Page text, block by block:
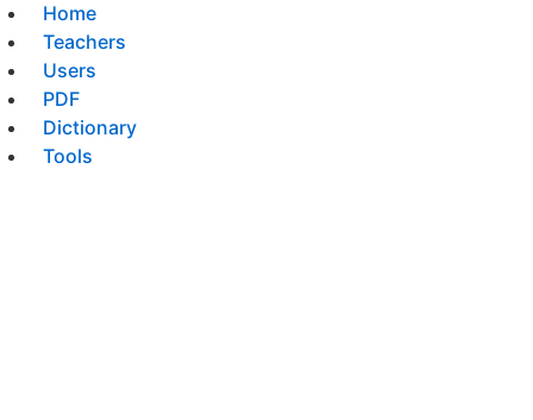
Home
Teachers
Users
PDF
Dictionary
Tools